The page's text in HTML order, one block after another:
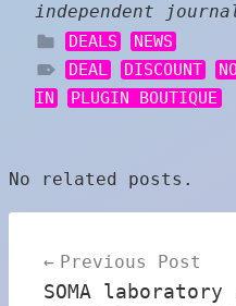
independent
DEALS
NEWS
DEAL
DISCOUNT
IN
PLUGIN BOUTIQUE
No related posts.
navigation
Previous Post
SOMA laboratory